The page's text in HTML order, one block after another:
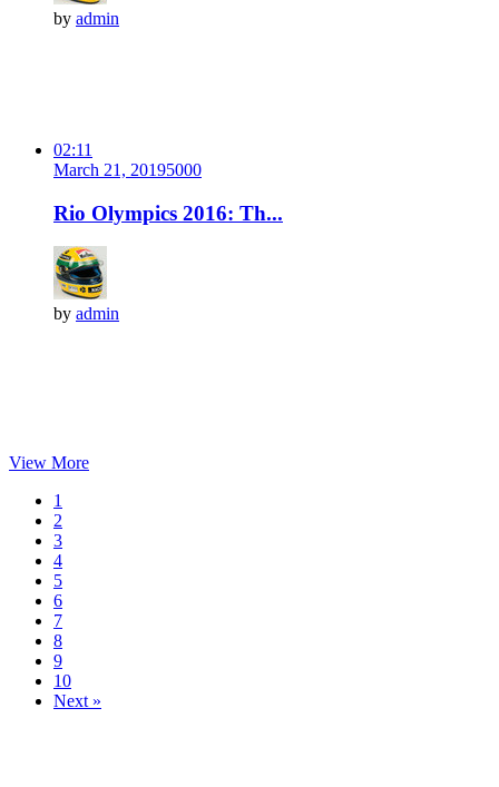
by admin
02:11
March 21, 20195000
Rio Olympics 2016: Th...
by admin
View More
1
2
3
4
5
6
7
8
9
10
Next »